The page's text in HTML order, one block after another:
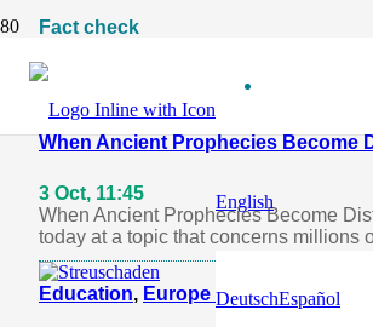
English
DeutschEspañol
Fact check
Agriculture Climate and environment
When Ancient Prophecies Become
3 Oct, 11:45
When Ancient Prophecies Become
today at a topic that concerns millions
Education, Europe and the World